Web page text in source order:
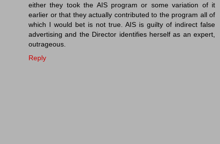
either they took the AIS program or some variation of it
earlier or that they actually contributed to the program all of
which I would bet is not true. AIS is guilty of indirect false
advertising and the Director identifies herself as an expert,
outrageous.
Reply